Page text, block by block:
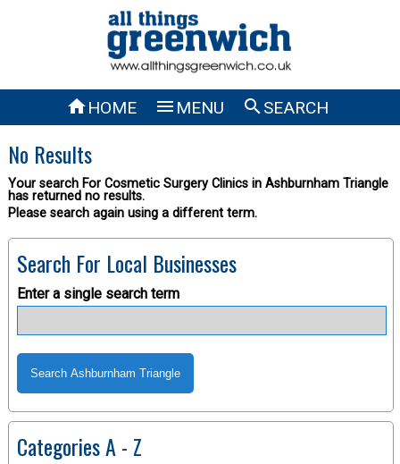
HOME  MENU SEARCH
No Results
Your search For Cosmetic Surgery Clinics in Ashburnham Triangle
has returned no results.
Please search again using a different term.
Search For Local Businesses
Enter a single search term
Categories A - Z